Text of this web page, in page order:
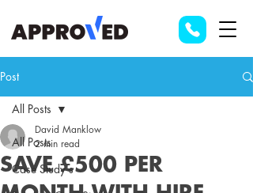
Post
All Posts
Case Study's
All Posts
SAVE £500 PER
David Manklow
2 min read